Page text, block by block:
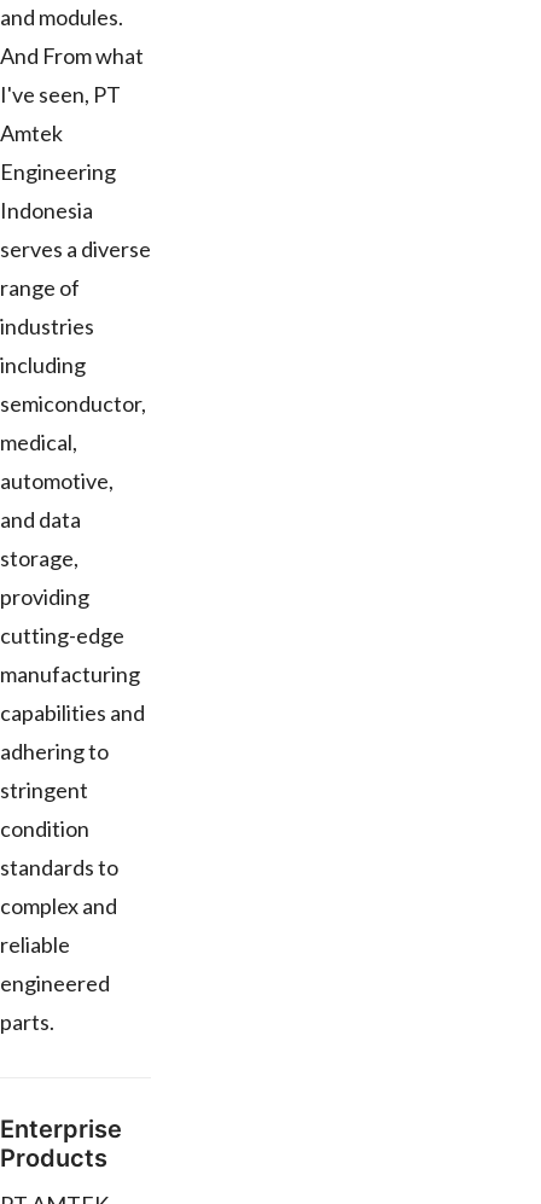
and modules.
And From what
I've seen, PT
Amtek
Engineering
Indonesia
serves a diverse
range of
industries
including
semiconductor,
medical,
automotive,
and data
storage,
providing
cutting-edge
manufacturing
capabilities and
adhering to
stringent
condition
standards to
complex and
reliable
engineered
parts.
Enterprise
Products